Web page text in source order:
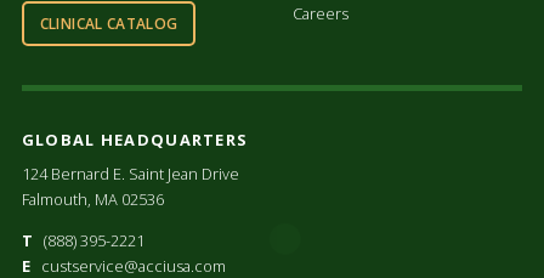
CLINICAL CATALOG
Careers
GLOBAL HEADQUARTERS
124 Bernard E. Saint Jean Drive
Falmouth, MA 02536
T (888) 395-2221
E custservice@acciusa.com